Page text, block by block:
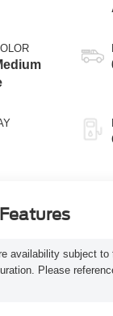
availability subject to
Please